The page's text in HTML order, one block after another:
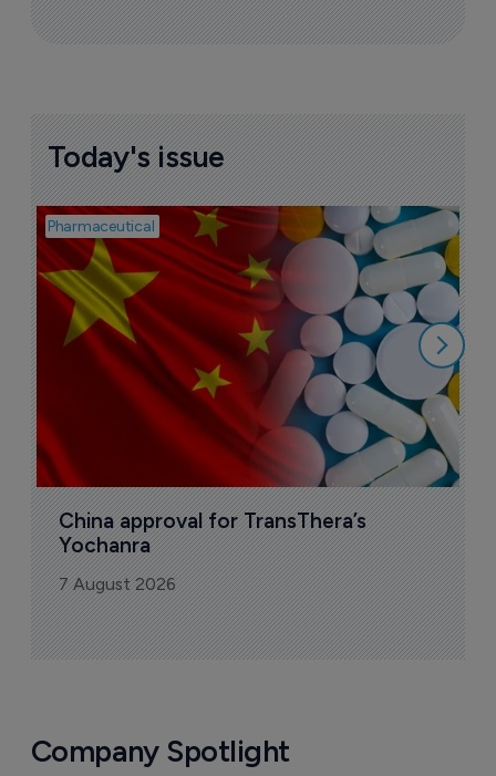
Today's issue
Pharmaceutical
China approval for TransThera’s
Yochanra
7 August 2026
Company Spotlight